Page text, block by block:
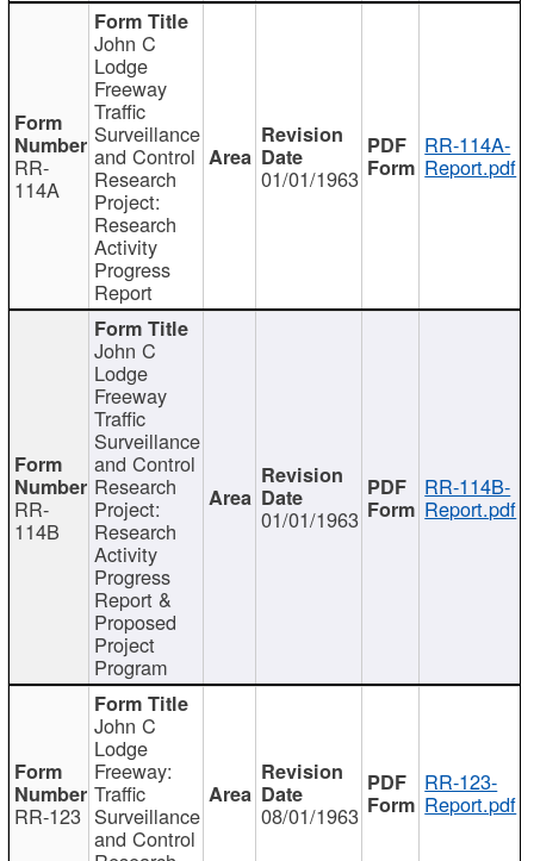
RR-
114A
John C
Lodge
Freeway
Traffic
Surveillance
and Control
Research
Project:
Research
Activity
Progress
Report
01/01/1963
RR-114A-
Report.pdf
RR-
114B
John C
Lodge
Freeway
Traffic
Surveillance
and Control
Research
Project:
Research
Activity
Progress
Report &
Proposed
Project
Program
01/01/1963
RR-114B-
Report.pdf
RR-123
John C
Lodge
Freeway:
Traffic
Surveillance
and Control
08/01/1963
RR-123-
Report.pdf